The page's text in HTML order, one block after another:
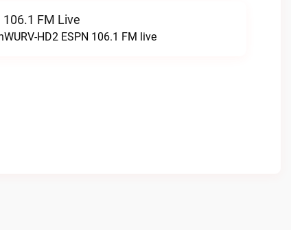
106.1 FM Live
HD2 ESPN 106.1 FM live